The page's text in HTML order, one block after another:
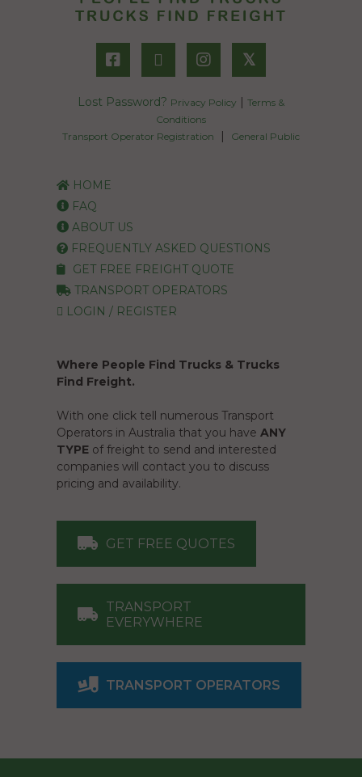
𝕏
Lost Password? Privacy Policy | Terms &
Conditions
Transport Operator Registration
| General Public
HOME
FAQ
ABOUT US
FREQUENTLY ASKED QUESTIONS
GET FREE FREIGHT QUOTE
TRANSPORT OPERATORS
LOGIN / REGISTER
Where People Find Trucks & Trucks
Find Freight.
With one click tell numerous Transport
Operators in Australia that you have ANY
TYPE of freight to send and interested
companies will contact you to discuss
pricing and availability.
GET FREE QUOTES
TRANSPORT
EVERYWHERE
TRANSPORT OPERATORS